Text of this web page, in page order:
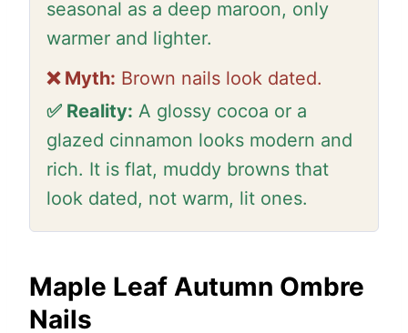
seasonal as a deep maroon, only
warmer and lighter.
❌ Myth: Brown nails look dated.
✅ Reality: A glossy cocoa or a
glazed cinnamon looks modern and
rich. It is flat, muddy browns that
look dated, not warm, lit ones.
Maple Leaf Autumn Ombre
Nails